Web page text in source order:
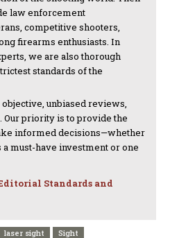
law enforcement
competitive shooters,
firearms enthusiasts. In
we are also thorough
standards of the
unbiased reviews,
priority is to provide the
informed decisions—whether
must-have investment or one
Standards and
laser sight Sight